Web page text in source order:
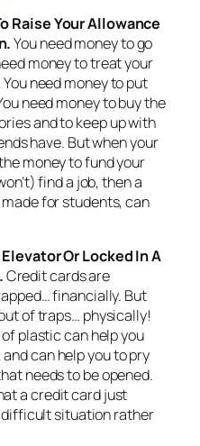
Raise Your Allowance
You need money to go
money to treat your
need money to put
need money to buy the
and to keep up with
have. But when your
money to fund your
find a job, then a
for students, can
Or Locked In A
Credit cards are
financially. But
of traps… physically!
plastic can help you
can help you to pry
needs to be opened.
a credit card just
difficult situation rather